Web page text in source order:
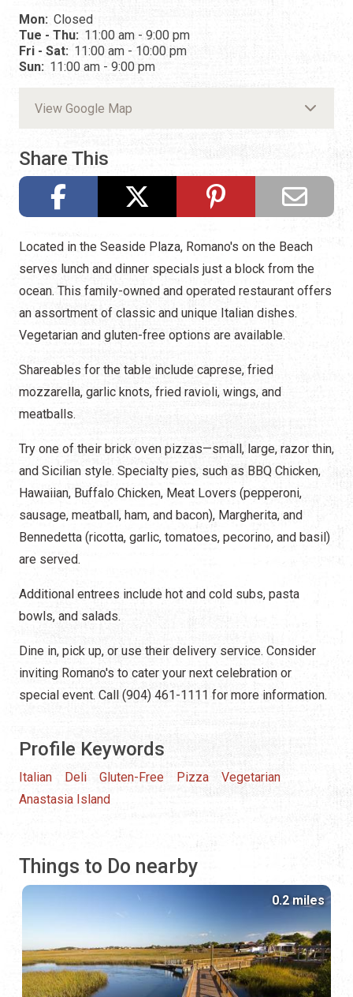
Mon: Closed
Tue - Thu: 11:00 am - 9:00 pm
Fri - Sat: 11:00 am - 10:00 pm
Sun: 11:00 am - 9:00 pm
View Google Map
Share This
Located in the Seaside Plaza, Romano's on the Beach
serves lunch and dinner specials just a block from the
ocean. This family-owned and operated restaurant offers
an assortment of classic and unique Italian dishes.
Vegetarian and gluten-free options are available.
Shareables for the table include caprese, fried
mozzarella, garlic knots, fried ravioli, wings, and
meatballs.
Try one of their brick oven pizzas—small, large, razor thin,
and Sicilian style. Specialty pies, such as BBQ Chicken,
Hawaiian, Buffalo Chicken, Meat Lovers (pepperoni,
sausage, meatball, ham, and bacon), Margherita, and
Bennedetta (ricotta, garlic, tomatoes, pecorino, and basil)
are served.
Additional entrees include hot and cold subs, pasta
bowls, and salads.
Dine in, pick up, or use their delivery service. Consider
inviting Romano's to cater your next celebration or
special event. Call (904) 461-1111 for more information.
Profile Keywords
Italian Deli Gluten-Free Pizza
Vegetarian
Anastasia Island
Things to Do nearby
0.2 miles